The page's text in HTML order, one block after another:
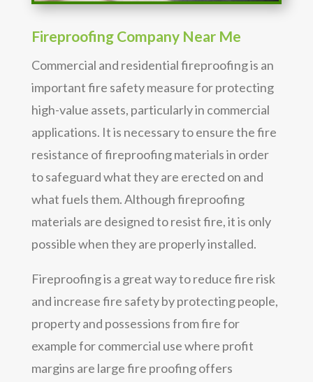
Fireproofing Company Near Me
Commercial and residential fireproofing is an
important fire safety measure for protecting
high-value assets, particularly in commercial
applications. It is necessary to ensure the fire
resistance of fireproofing materials in order
to safeguard what they are erected on and
what fuels them. Although fireproofing
materials are designed to resist fire, it is only
possible when they are properly installed.
Fireproofing is a great way to reduce fire risk
and increase fire safety by protecting people,
property and possessions from fire for
example for commercial use where profit
margins are large fire proofing offers